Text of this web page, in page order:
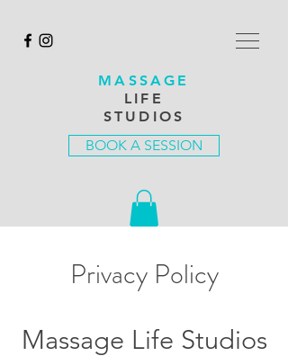
MASSAGE
LIFE
STUDIOS
BOOK A SESSION
Privacy Policy
Massage Life Studios